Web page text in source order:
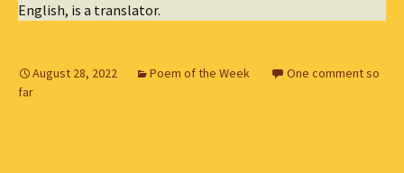
English, is a translator.
August 28, 2022 Poem of the Week
One comment so
far